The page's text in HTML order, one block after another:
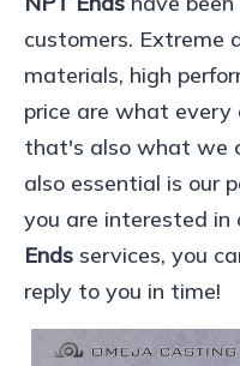
customers. Extreme
materials, high
price are what
that's also what we
also essential is our
you are interested in
Ends services, you
reply to you in time!